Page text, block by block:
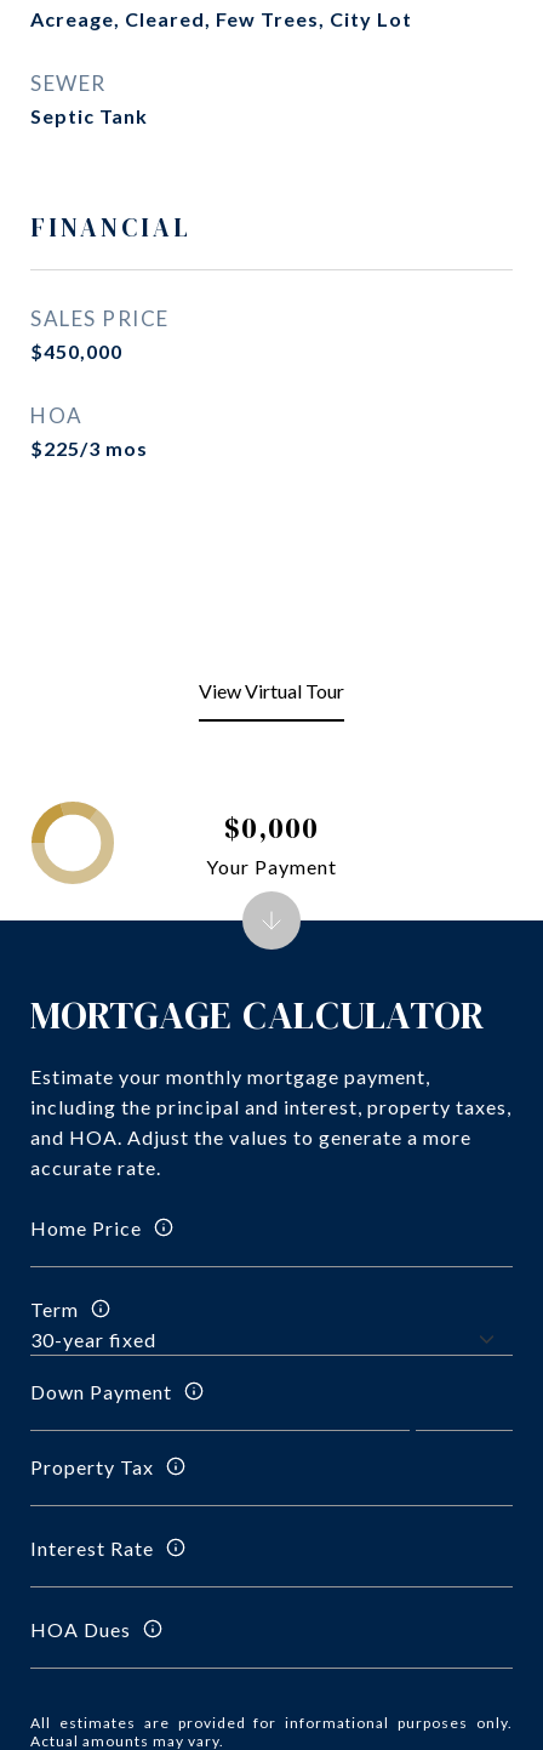
Acreage, Cleared, Few Trees, City Lot
SEWER
Septic Tank
FINANCIAL
SALES PRICE
$450,000
HOA
$225/3 mos
View Virtual Tour
MORTGAGE CALCULATOR
Estimate your monthly mortgage payment,
including the principal and interest, property taxes,
and HOA. Adjust the values to generate a more
accurate rate.
Home Price
Term
Down Payment
Property Tax
Interest Rate
HOA Dues
All estimates are provided for informational purposes only.
Actual amounts may vary.
$0,000
Your Payment